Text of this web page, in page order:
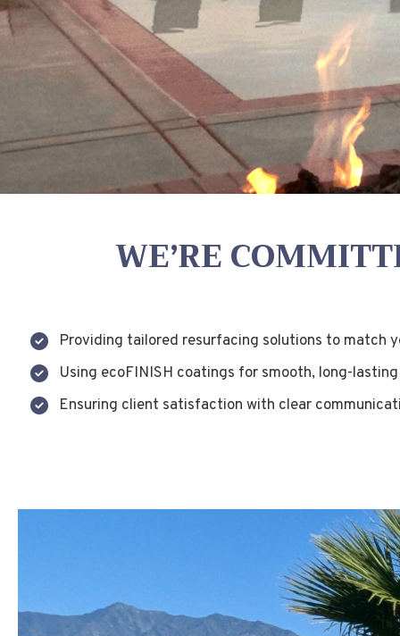
WE’RE
Providing tailored resurfacing solutions to match
Using ecoFINISH coatings for smooth, long-
Ensuring client satisfaction with clear